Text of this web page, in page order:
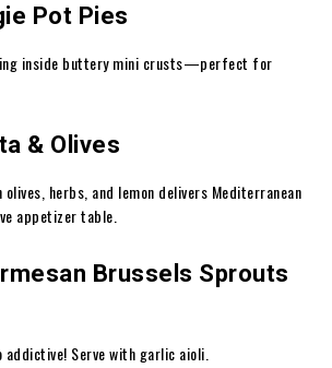
Pot Pies
inside buttery mini crusts—perfect for
& Olives
herbs, and lemon delivers Mediterranean
appetizer table.
Brussels Sprouts
addictive! Serve with garlic aioli.